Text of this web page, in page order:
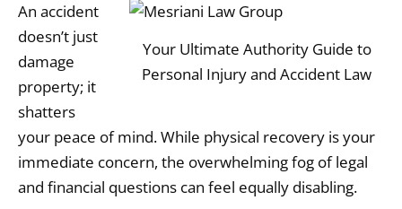
Your Ultimate Authority Guide to
Personal Injury and Accident Law
An accident
doesn’t just
damage
property; it
shatters
your peace of mind.While physical recovery is your
immediate concern, the overwhelming fog of legal
and financial questions can feel equally disabling.